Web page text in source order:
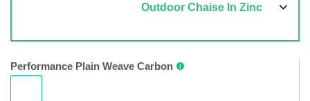
Outdoor Chaise In Zinc
Performance Plain Weave Carbon